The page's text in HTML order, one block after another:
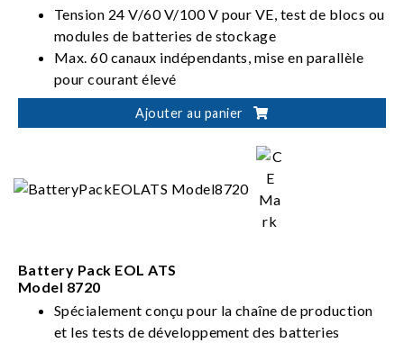
Tension 24 V/60 V/100 V pour VE, test de blocs ou
modules de batteries de stockage
Max. 60 canaux indépendants, mise en parallèle
pour courant élevé
Ajouter au panier
Battery Pack EOL ATS
Model 8720
Spécialement conçu pour la chaîne de production
et les tests de développement des batteries